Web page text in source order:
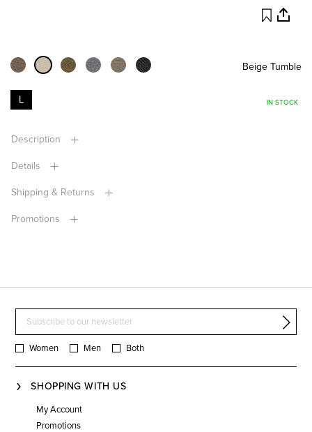
Beige Tumble
L IN STOCK
Description
Details
Shipping & Returns
Promotions
Women Men Both
SHOPPING WITH US
My Account
Promotions